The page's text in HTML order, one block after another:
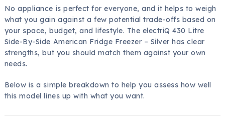
No appliance is perfect for everyone, and it helps to weigh
what you gain against a few potential trade-offs based on
your space, budget, and lifestyle. The electriQ 430 Litre
Side-By-Side American Fridge Freezer – Silver has clear
strengths, but you should match them against your own
needs.
Below is a simple breakdown to help you assess how well
this model lines up with what you want.